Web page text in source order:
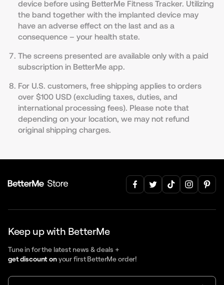
device before using BetterMe Fitness Tracker. Utilizing
the band together with the implanted device may
have an adverse effect on the last and as a
consequence – your health state.
The screens presented are available only with a paid
subscription in BetterMe app.
For U.S. customers, free shipping applies to orders
over $100 USD (excluding taxes, duties, and
international processing fees). Please note that
depending on your location, we may not refund
original shipping charges.
Keep up with BetterMe
Tune in for the latest news & deals +
get discount onyour first BetterMe order!